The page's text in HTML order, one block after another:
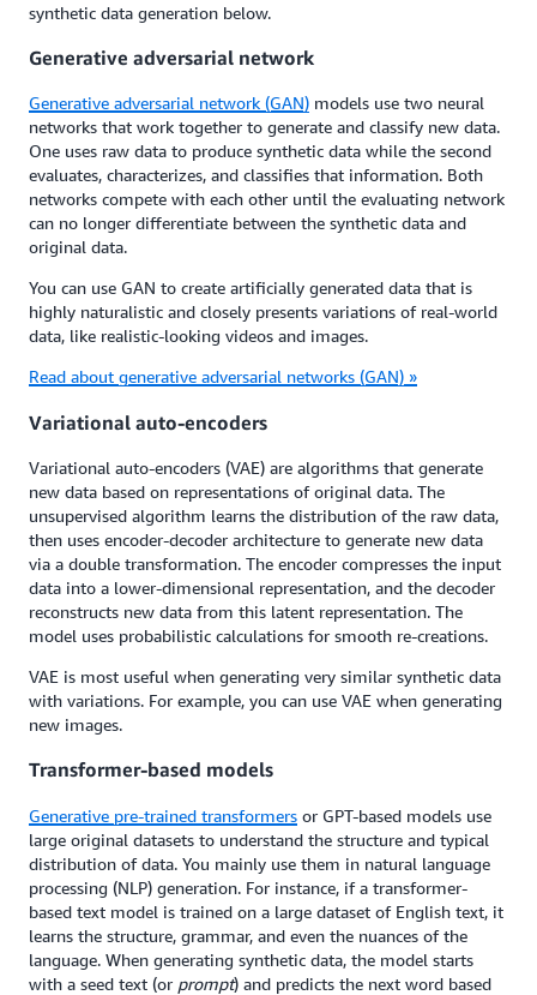
synthetic data generation below.
Generative adversarial network
Generative adversarial network (GAN) models use two neural
networks that work together to generate and classify new data.
One uses raw data to produce synthetic data while the second
evaluates, characterizes, and classifies that information. Both
networks compete with each other until the evaluating network
can no longer differentiate between the synthetic data and
original data.
You can use GAN to create artificially generated data that is
highly naturalistic and closely presents variations of real-world
data, like realistic-looking videos and images.
Read about generative adversarial networks (GAN) »
Variational auto-encoders
Variational auto-encoders (VAE) are algorithms that generate
new data based on representations of original data. The
unsupervised algorithm learns the distribution of the raw data,
then uses encoder-decoder architecture to generate new data
via a double transformation. The encoder compresses the input
data into a lower-dimensional representation, and the decoder
reconstructs new data from this latent representation. The
model uses probabilistic calculations for smooth re-creations.
VAE is most useful when generating very similar synthetic data
with variations. For example, you can use VAE when generating
new images.
Transformer-based models
Generative pre-trained transformers or GPT-based models use
large original datasets to understand the structure and typical
distribution of data. You mainly use them in natural language
processing (NLP) generation. For instance, if a transformer-
based text model is trained on a large dataset of English text, it
learns the structure, grammar, and even the nuances of the
language. When generating synthetic data, the model starts
with a seed text (or prompt) and predicts the next word based